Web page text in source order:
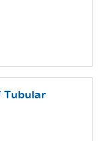
Tubular